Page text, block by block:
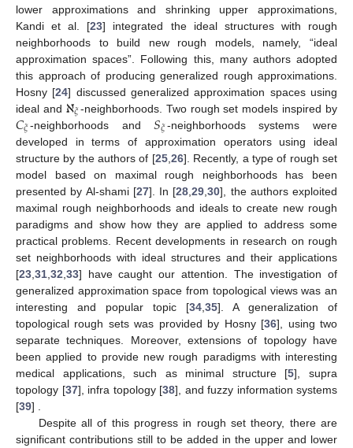
lower approximations and shrinking upper approximations,
Kandi et al. [23] integrated the ideal structures with rough
neighborhoods to build new rough models, namely, “ideal
approximation spaces”. Following this, many authors adopted
this approach of producing generalized rough approximations.
Hosny [24] discussed generalized approximation spaces using
ideal and ℵ𝜉-neighborhoods. Two rough set models inspired by
𝐶𝜉-neighborhoods and𝑆𝜉-neighborhoods systems were
developed in terms of approximation operators using ideal
structure by the authors of [25, 26]. Recently, a type of rough set
model based on maximal rough neighborhoods has been
presented by Al-shami [27]. In [28 ,29 ,30], the authors exploited
maximal rough neighborhoods and ideals to create new rough
paradigms and show how they are applied to address some
practical problems. Recent developments in research on rough
set neighborhoods with ideal structures and their applications
[23 31 32 33] have caught our attention. The investigation of
generalized approximation space from topological views was an
interesting and popular topic [34 35]. A generalization of
topological rough sets was provided by Hosny [36], using two
separate techniques. Moreover, extensions of topology have
been applied to provide new rough paradigms with interesting
medical applications, such as minimal structure [5], supra
topology [37], infra topology [38], and fuzzy information systems
[39] .
Despite all of this progress in rough set theory, there are
significant contributions still to be added in the upper and lower